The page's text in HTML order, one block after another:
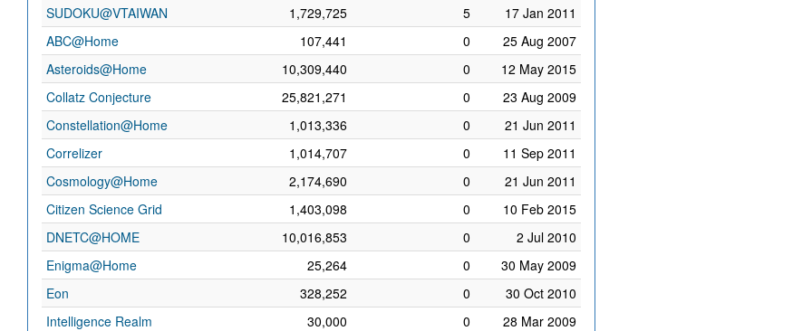
SUDOKU@VTAIWAN
1,729,725 5
17 Jan 2011
ABC@Home
107,441 0
25 Aug 2007
Asteroids@Home
10,309,440 0
12 May 2015
Collatz Conjecture
25,821,271 0
23 Aug 2009
Constellation@Home
1,013,336 0
21 Jun 2011
Correlizer
1,014,707 0
11 Sep 2011
Cosmology@Home
2,174,690 0
21 Jun 2011
Citizen Science Grid
1,403,098 0
10 Feb 2015
DNETC@HOME
10,016,853 0
2 Jul 2010
Enigma@Home
25,264 0
30 May 2009
Eon
328,252 0
30 Oct 2010
Intelligence Realm
30,000 0
28 Mar 2009